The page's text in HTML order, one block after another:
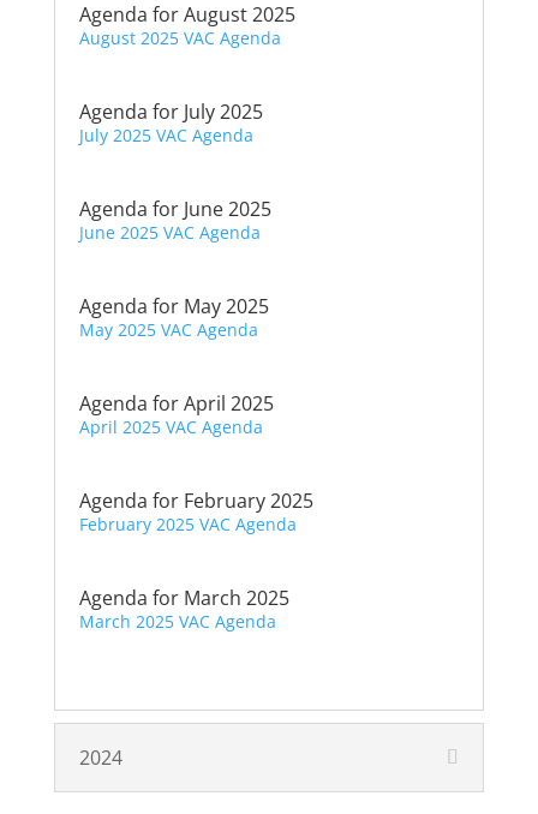
Agenda for August 2025
August 2025 VAC Agenda
Agenda for July 2025
July 2025 VAC Agenda
Agenda for June 2025
June 2025 VAC Agenda
Agenda for May 2025
May 2025 VAC Agenda
Agenda for April 2025
April 2025 VAC Agenda
Agenda for February 2025
February 2025 VAC Agenda
Agenda for March 2025
March 2025 VAC Agenda
2024